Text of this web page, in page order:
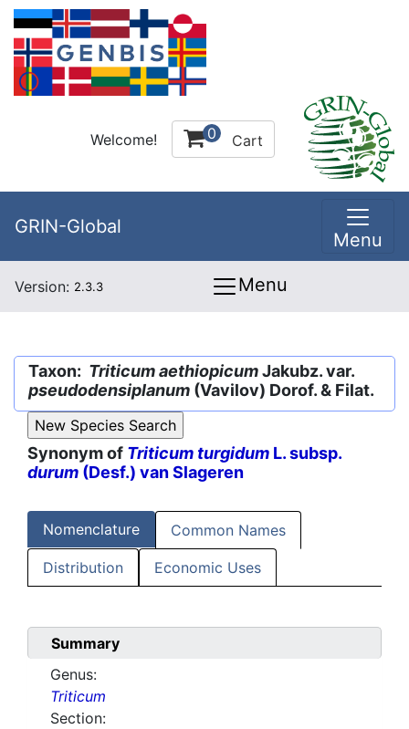
Welcome! 0 Cart
GRIN-Global
Menu
Version: 2.3.3 Menu
Taxon: Triticum aethiopicumJakubz. var.
pseudodensiplanum (Vavilov) Dorof. & Filat.
Synonym of Triticum turgidum L. subsp.
durum (Desf.) van Slageren
Nomenclature Common Names
Distribution Economic Uses
Summary
Genus:
Triticum
Section: